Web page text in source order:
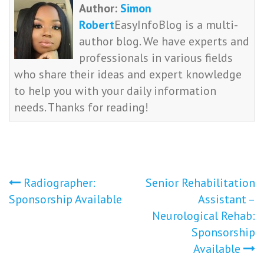
Author: Simon
RobertEasyInfoBlog is a multi-
author blog. We have experts and
professionals in various fields
who share their ideas and expert knowledge
to help you with your daily information
needs. Thanks for reading!
Post
navigation
Radiographer:
Sponsorship Available
Senior Rehabilitation
Assistant –
Neurological Rehab:
Sponsorship
Available